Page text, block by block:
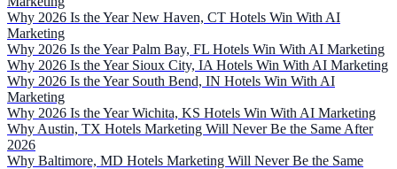
Why 2026 Is the Year New Haven, CT Hotels Win With AI
Marketing
Why 2026 Is the Year Palm Bay, FL Hotels Win With AI Marketing
Why 2026 Is the Year Sioux City, IA Hotels Win With AI Marketing
Why 2026 Is the Year South Bend, IN Hotels Win With AI
Marketing
Why 2026 Is the Year Wichita, KS Hotels Win With AI Marketing
Why Austin, TX Hotels Marketing Will Never Be the Same After
2026
Why Baltimore, MD Hotels Marketing Will Never Be the Same